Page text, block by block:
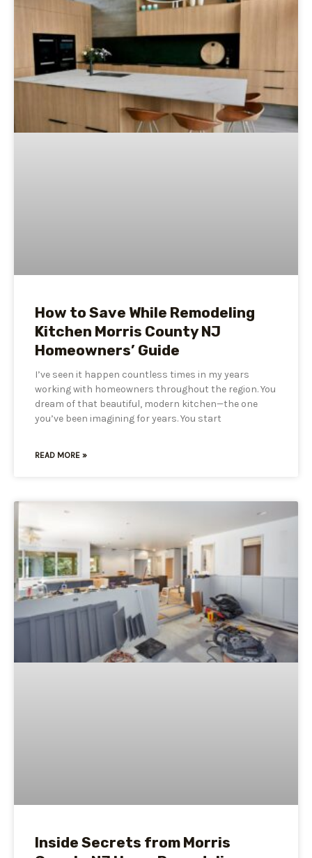
How to Save While Remodeling
Kitchen Morris County NJ
Homeowners’ Guide
I’ve seen it happen countless times in my years
working with homeowners throughout the region. You
dream of that beautiful, modern kitchen—the one
you’ve been imagining for years. You start
READ MORE »
Inside Secrets from Morris